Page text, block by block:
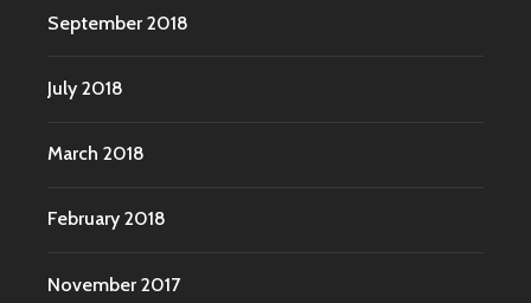
September 2018
July 2018
March 2018
February 2018
November 2017